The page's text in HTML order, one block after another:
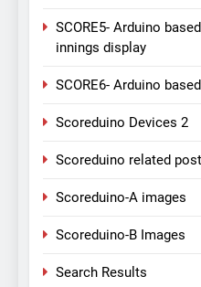
SCORE5- Arduino
innings display
SCORE6- Arduino
Scoreduino Devices 2
Scoreduino related
Scoreduino-A images
Scoreduino-B Images
Search Results